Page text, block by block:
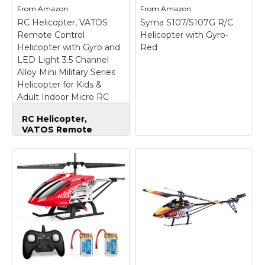
and tail rotor. Durable
and super crash
resistant during the
flight.;...
View on
Amazon
Beginners; Battery
Type: Lithium Polymer
(LiPO Battery); Motor
Type: Brushed.
From Amazon
RC Helicopter, VATOS
Remote Control
Helicopter with Gyro and
LED Light 3.5 Channel
Alloy Mini Military Series
Helicopter for Kids &
Adult Indoor Micro RC
Boys Girls
RC Helicopter,
VATOS Remote
with Gyro and LED
Light 3.5 Channel
Alloy Mini Military
Series Helicopter for
Kids & Adult Indoor
Micro RC Helicopter
Toy Gift for Boys
– MILITARY
SERIES RC
HELICOPTER-- Cool
gray color makes the
FromAmazon
Syma S107/S107G R/C
Helicopter with Gyro-
Red
Syma S107/S107G R/C
Helicopter with Gyro-